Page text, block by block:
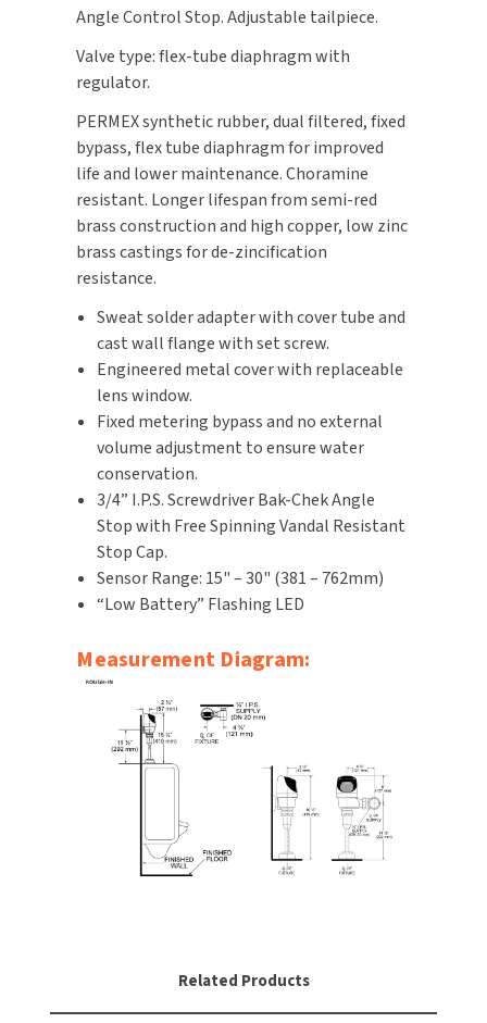
SLOAN
SOVA
SUITMATE
SYNERGY
TOTO
WATERLESS
WORLD DRYER
Angle Control Stop. Adjustable tailpiece.
Valve type: flex-tube diaphragm with
regulator.
PERMEX synthetic rubber, dual filtered, fixed
bypass, flex tube diaphragm for improved
life and lower maintenance. Choramine
resistant. Longer lifespan from semi-red
brass construction and high copper, low zinc
brass castings for de-zincification
resistance.
Sweat solder adapter with cover tube and
cast wall flange with set screw.
Engineered metal cover with replaceable
lens window.
Fixed metering bypass and no external
volume adjustment to ensure water
conservation.
3/4” I.P.S. Screwdriver Bak-Chek Angle
Stop with Free Spinning Vandal Resistant
Stop Cap.
Sensor Range: 15" – 30" (381 – 762mm)
“Low Battery” Flashing LED
Measurement Diagram:
Related Products